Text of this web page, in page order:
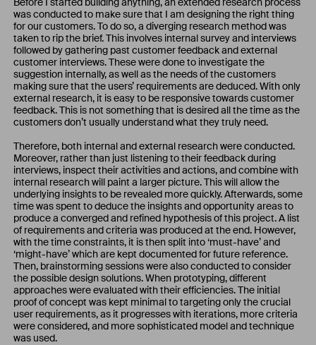
was conducted to make sure that I am designing the right thing
for our customers. To do so, a diverging research method was
taken to rip the brief. This involves internal survey and interviews
followed by gathering past customer feedback and external
customer interviews. These were done to investigate the
suggestion internally, as well as the needs of the customers
making sure that the users’ requirements are deduced. With only
external research, it is easy to be responsive towards customer
feedback. This is not something that is desired all the time as the
customers don’t usually understand what they truly need.
Therefore, both internal and external research were conducted.
Moreover, rather than just listening to their feedback during
interviews, inspect their activities and actions, and combine with
internal research will paint a larger picture. This will allow the
underlying insights to be revealed more quickly. Afterwards, some
time was spent to deduce the insights and opportunity areas to
produce a converged and refined hypothesis of this project. A list
of requirements and criteria was produced at the end. However,
with the time constraints, it is then split into ‘must-have’ and
‘might-have’ which are kept documented for future reference.
Then, brainstorming sessions were also conducted to consider
the possible design solutions. When prototyping, different
approaches were evaluated with their efficiencies. The initial
proof of concept was kept minimal to targeting only the crucial
user requirements, as it progresses with iterations, more criteria
were considered, and more sophisticated model and technique
was used.